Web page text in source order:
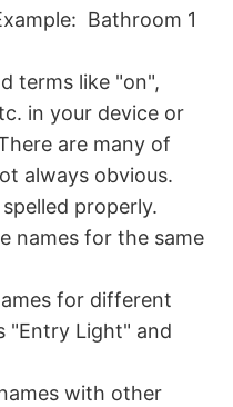
Bathroom 1
terms like "on",
in your device or
are many of
always obvious.
properly.
names for the same
for different
"Entry Light" and
with other